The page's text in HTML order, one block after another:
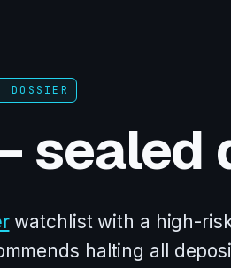
DOSSIER
sealed
watchlist with a high-
halting all